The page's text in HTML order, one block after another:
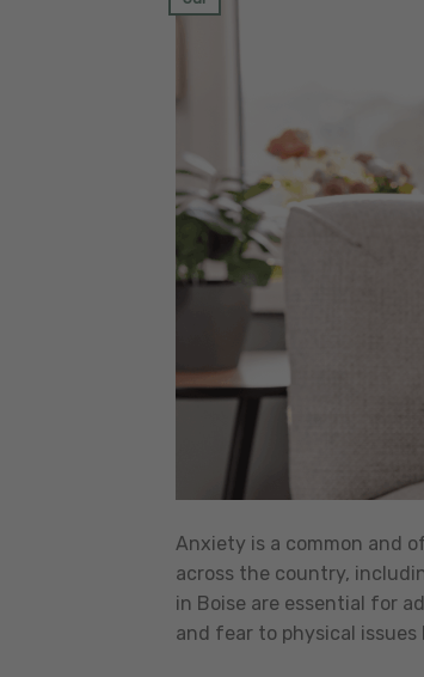
Anxiety is a common and
across the country,
in Boise are essential for
and fear to physical issues